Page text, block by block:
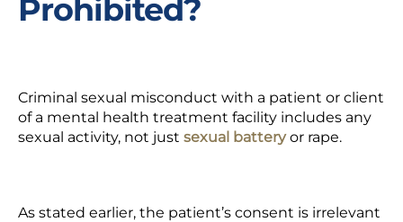
Prohibited?
Criminal sexual misconduct with a patient or client
of a mental health treatment facility includes any
sexual activity, not just sexual batteryor rape.
As stated earlier, the patient’s consent is irrelevant